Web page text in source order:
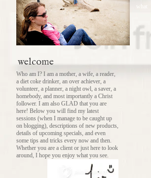
welcome
Who am I? I am a mother, a wife, a reader,
a diet coke drinker, an over achiever, a
volunteer, a planner, a night owl, a saver, a
homebody, and most importantly a Christ
follower. I am also GLAD that you are
here! Below you will find my latest
sessions (when I manage to be caught up
on blogging), descriptions of new products,
details of upcoming specials, and even
some tips and tricks every now and then.
Whether you are a client or just here to look
around, I hope you enjoy what you see.
what